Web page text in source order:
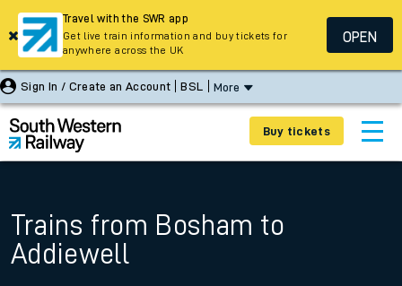
Sign In / Create an Account BSL More
Buy tickets
Trains from Bosham to
Addiewell
Travel with the SWR app
Get live train information and buy tickets for
anywhere across the UK
OPEN